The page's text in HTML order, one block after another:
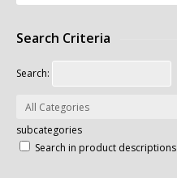
Search Criteria
Search:
subcategories
Search in product descriptions